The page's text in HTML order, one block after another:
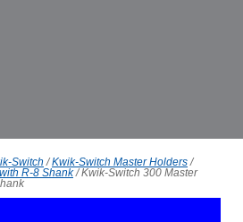
Switch /Kwik-Switch Master Holders /
R-8 Shank /Kwik-Switch 300 Master